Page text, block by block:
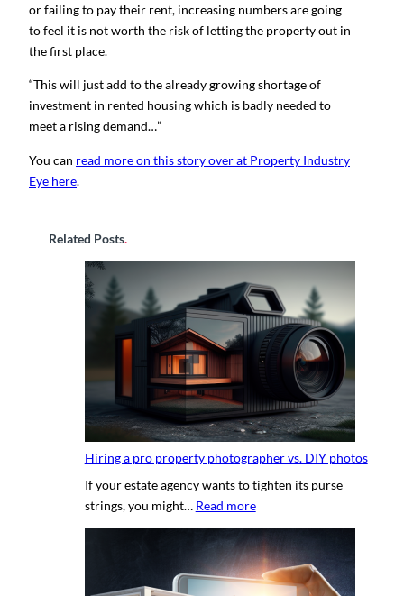
or failing to pay their rent, increasing numbers are going
to feel it is not worth the risk of letting the property out in
the first place.
“This will just add to the already growing shortage of
investment in rented housing which is badly needed to
meet a rising demand…”
You can read more on this story over at Property Industry
Eye here.
Related Posts.
Hiring a pro property photographer vs. DIY photos
If your estate agency wants to tighten its purse
strings, you might… Read more:
H
i
r
i